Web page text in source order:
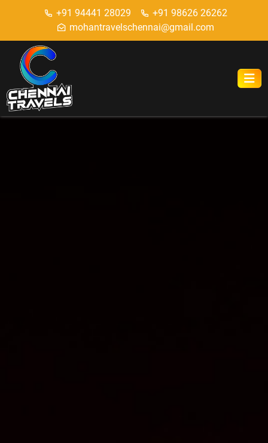
+91 94441 28029
+91 98626 26262
mohantravelschennai@gmail.com